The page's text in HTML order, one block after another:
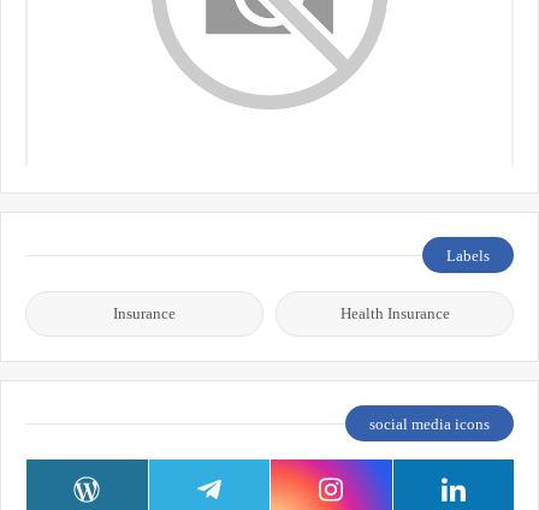
Labels
Health Insurance
Insurance
social media icons